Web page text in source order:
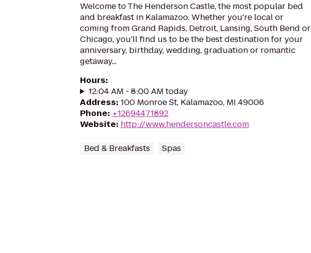
Welcome to The Henderson Castle, the most popular bed
and breakfast in Kalamazoo. Whether you're local or
coming from Grand Rapids, Detroit, Lansing, South Bend or
Chicago, you'll find us to be the best destination for your
anniversary, birthday, wedding, graduation or romantic
getaway...
Hours:
12:04 AM - 8:00 AM today
Address: 100 Monroe St, Kalamazoo, MI 49006
Phone: +12694471892
Website: http://www.hendersoncastle.com
Bed & Breakfasts Spas